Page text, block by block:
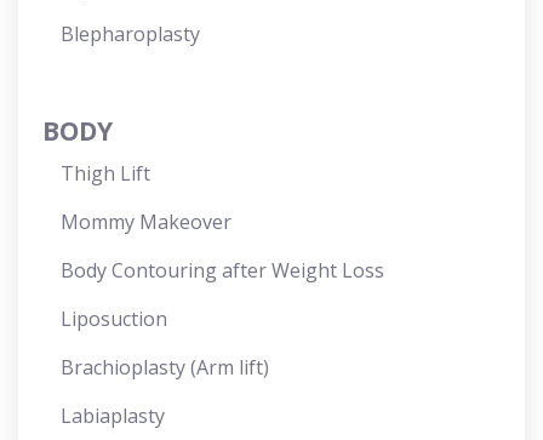
Blepharoplasty
BODY
Thigh Lift
Mommy Makeover
Body Contouring after Weight Loss
Liposuction
Brachioplasty (Arm lift)
Labiaplasty